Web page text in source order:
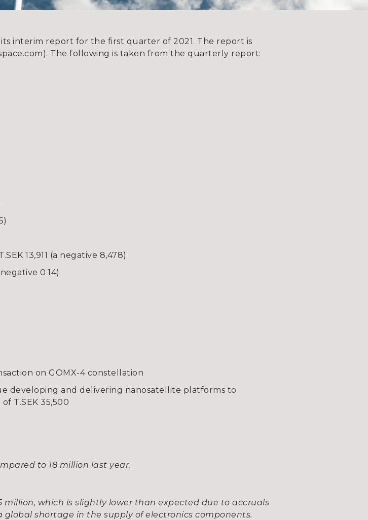
its interim report for the first quarter of 2021. The report is
The following is taken from the quarterly report:
13,911 (a negative 8,478)
0.14)
on GOMX-4 constellation
developing and delivering nanosatellite platforms to
T.SEK 35,500
to 18 million last year.
million, which is slightly lower than expected due to accruals
shortage in the supply of electronics components.